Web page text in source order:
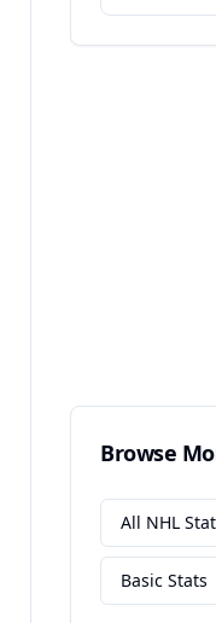
Browse
All NHL
Basic Stats